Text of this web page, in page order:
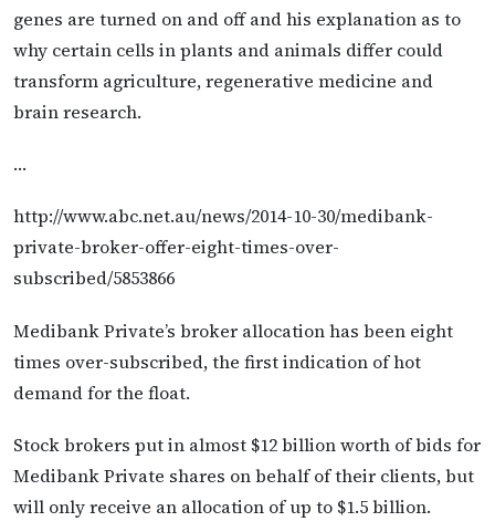
genes are turned on and off and his explanation as to
why certain cells in plants and animals differ could
transform agriculture, regenerative medicine and
brain research.
…
http://www.abc.net.au/news/2014-10-30/medibank-
private-broker-offer-eight-times-over-
subscribed/5853866
Medibank Private’s broker allocation has been eight
times over-subscribed, the first indication of hot
demand for the float.
Stock brokers put in almost $12 billion worth of bids for
Medibank Private shares on behalf of their clients, but
will only receive an allocation of up to $1.5 billion.